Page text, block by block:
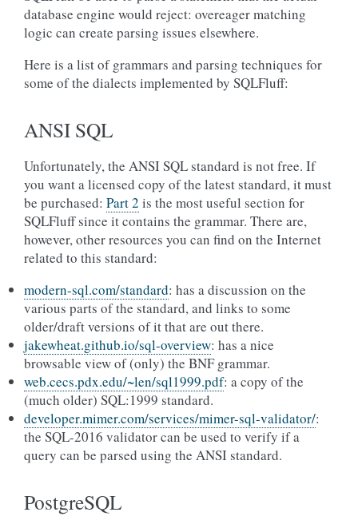
database engine would reject: overeager matching
logic can create parsing issues elsewhere.
Here is a list of grammars and parsing techniques for
some of the dialects implemented by SQLFluff:
ANSI SQL
Unfortunately, the ANSI SQL standard is not free. If
you want a licensed copy of the latest standard, it must
be purchased: Part 2 is the most useful section for
SQLFluff since it contains the grammar. There are,
however, other resources you can find on the Internet
related to this standard:
modern-sql.com/standard: has a discussion on the
various parts of the standard, and links to some
older/draft versions of it that are out there.
jakewheat.github.io/sql-overview: has a nice
browsable view of (only) the BNF grammar.
web.cecs.pdx.edu/~len/sql1999.pdf: a copy of the
(much older) SQL:1999 standard.
developer.mimer.com/services/mimer-sql-validator/:
the SQL-2016 validator can be used to verify if a
query can be parsed using the ANSI standard.
PostgreSQL